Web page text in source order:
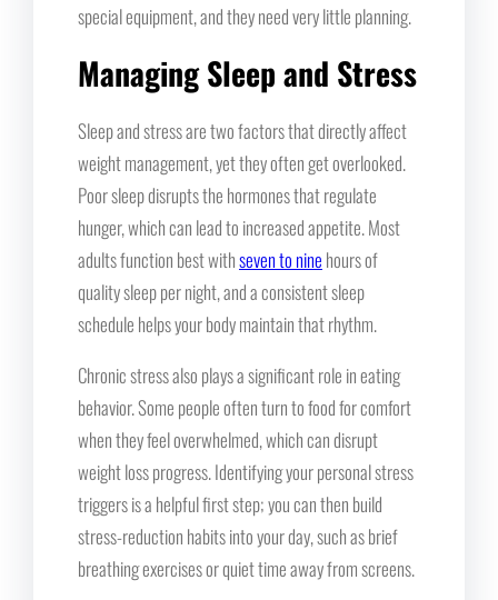
special equipment, and they need very little planning.
Managing Sleep and Stress
Sleep and stress are two factors that directly affect
weight management, yet they often get overlooked.
Poor sleep disrupts the hormones that regulate
hunger, which can lead to increased appetite. Most
adults function best withseven to nine hours of
quality sleep per night, and a consistent sleep
schedule helps your body maintain that rhythm.
Chronic stress also plays a significant role in eating
behavior. Some people often turn to food for comfort
when they feel overwhelmed, which can disrupt
weight loss progress. Identifying your personal stress
triggers is a helpful first step; you can then build
stress-reduction habits into your day, such as brief
breathing exercises or quiet time away from screens.